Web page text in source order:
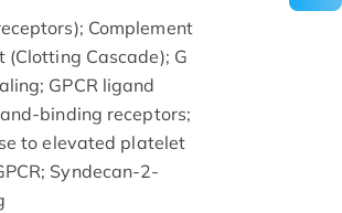
Complement
(Clotting Cascade); G
GPCR ligand
binding receptors;
to elevated platelet
Syndecan-2-